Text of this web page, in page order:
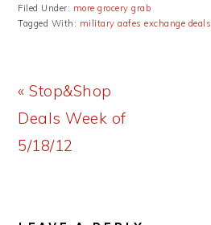
Filed Under: more grocery grab
Tagged With: military aafes exchange deals
Previous
Post:
« Stop&Shop
Deals Week of
5/18/12